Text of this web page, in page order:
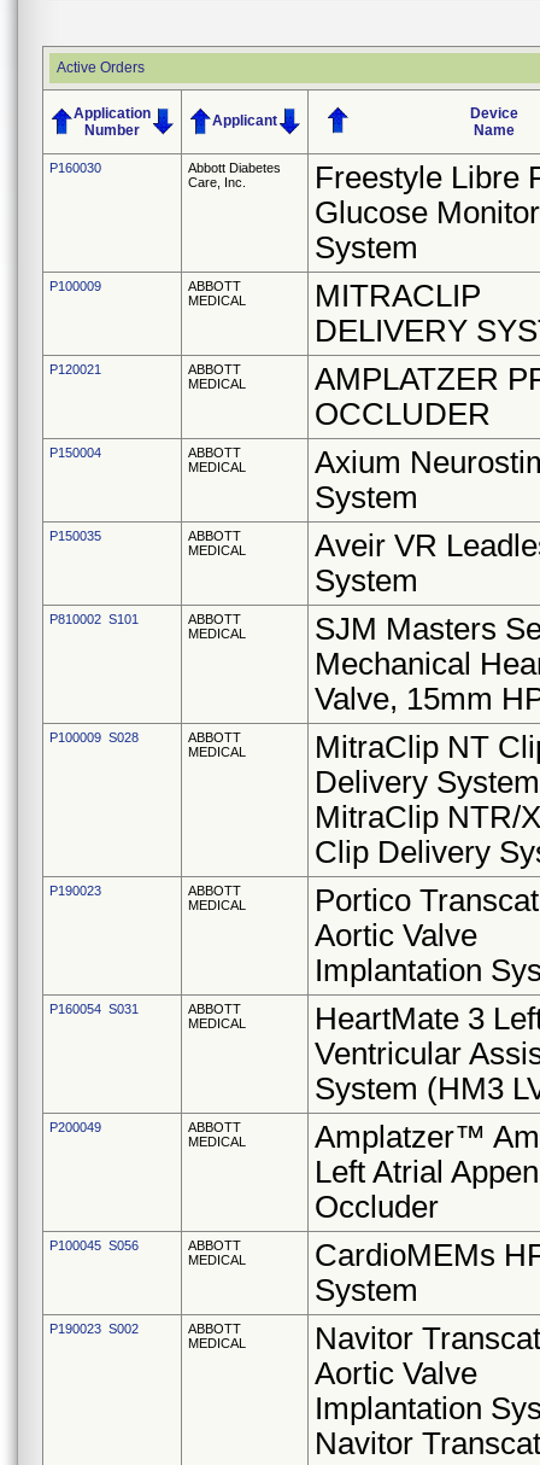
Active Orders
Application
Number
Applicant
Device
Name
P160030
Abbott Diabetes
Care, Inc.
Freestyle Libre
Glucose
System
P100009
ABBOTT
MEDICAL
MITRACLIP
DELIVERY
P120021
ABBOTT
MEDICAL
AMPLATZER
OCCLUDER
P150004
ABBOTT
MEDICAL
Axium
System
P150035
ABBOTT
MEDICAL
Aveir VR
System
P810002 S101
ABBOTT
MEDICAL
SJM Masters
Mechanical
Valve, 15mm
P100009 S028
ABBOTT
MEDICAL
MitraClip NT
Delivery
MitraClip NTR/
Clip Delivery
P190023
ABBOTT
MEDICAL
Portico
Aortic Valve
Implantation
P160054 S031
ABBOTT
MEDICAL
HeartMate 3
Ventricular
System (HM3
P200049
ABBOTT
MEDICAL
Amplatzer™
Left Atrial
Occluder
P100045 S056
ABBOTT
MEDICAL
CardioMEMs
System
P190023 S002
ABBOTT
MEDICAL
Navitor
Aortic Valve
Implantation
Navitor